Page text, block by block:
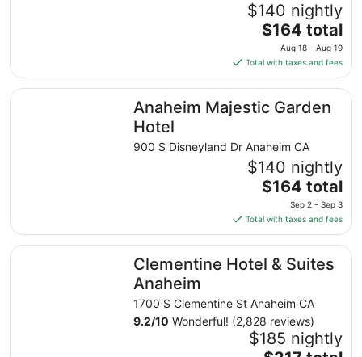
$140 nightly
The
price
is
$164
total
per
from
Aug
18
to
19
$164 total
Aug 18 - Aug 19
Total with taxes and fees
Anaheim Majestic Garden
Hotel
900 S Disneyland Dr Anaheim CA
$140 nightly
The
price
is
$164
total
per
from
Sep
2
to
$164 total
Sep 2 - Sep 3
Total with taxes and fees
Anaheim Majestic Garden Hotel
Clementine Hotel & Suites
Anaheim
1700 S Clementine St Anaheim CA
9.2/10 Wonderful! (2,828 reviews)
$185 nightly
Clementine Hotel & Suites Anaheim